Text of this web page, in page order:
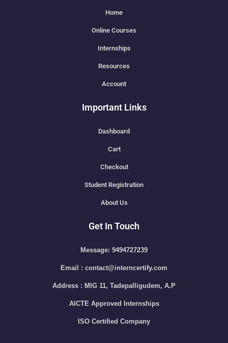
Home
Online Courses
Internships
Resources
Account
Important Links
Dashboard
Cart
Checkout
Student Registration
About Us
Get In Touch
Message: 9494727239
Email : contact@interncertify.com
Address : MIG 11, Tadepalligudem, A.P
AICTE Approved Internships
ISO Certified Company